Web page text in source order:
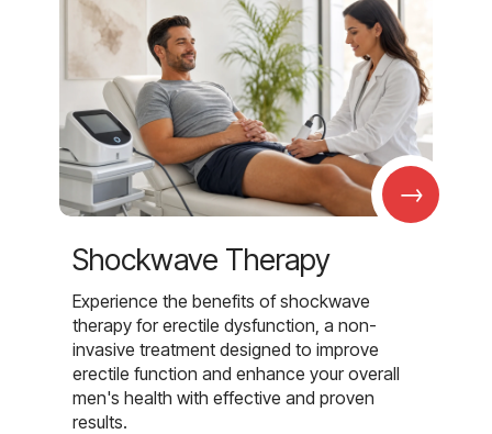
→
Shockwave Therapy
Experience the benefits of shockwave
therapy for erectile dysfunction, a non-
invasive treatment designed to improve
erectile function and enhance your overall
men's health with effective and proven
results.